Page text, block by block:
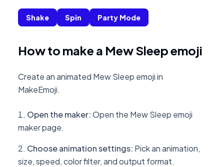
Shake Spin Party Mode
How to make a Mew Sleep emoji
Create an animated Mew Sleep emoji in
MakeEmoji.
Open the maker:Open the Mew Sleep emoji
maker page.
Choose animation settings: Pick an animation,
size, speed, color filter, and output format.